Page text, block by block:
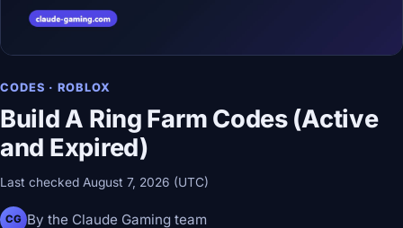
CODES · ROBLOX
Build A Ring Farm Codes (Active
and Expired)
Last checked August 7, 2026 (UTC)
CG By the Claude Gaming team